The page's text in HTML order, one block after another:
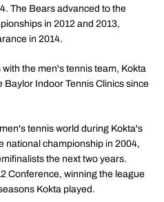
The Bears advanced to the
in 2012 and 2013,
in 2014.
the men's tennis team, Kokta
Baylor Indoor Tennis Clinics since
tennis world during Kokta's
national championship in 2004,
the next two years.
Conference, winning the league
Kokta played.